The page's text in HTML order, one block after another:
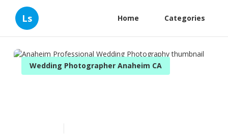
Ls Home Categories
Wedding Photographer Anaheim CA